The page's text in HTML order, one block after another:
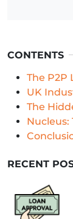
CONTENTS
The P2P
UK
The
RECENT